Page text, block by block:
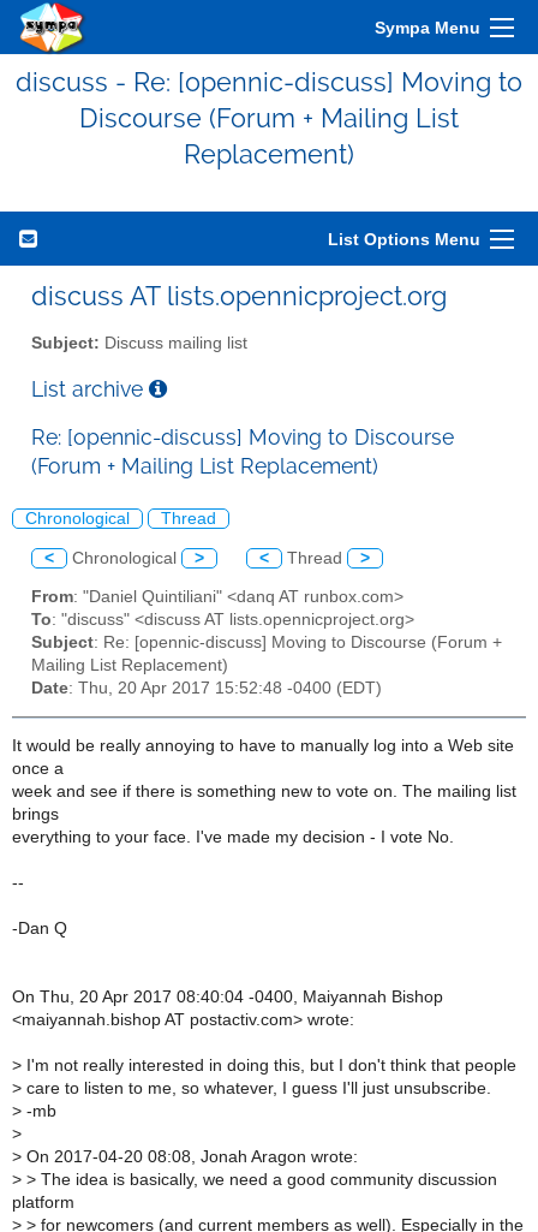
Sympa Menu
discuss - Re: [opennic-discuss] Moving to
Discourse (Forum + Mailing List
Replacement)
List Options Menu
discuss AT lists.opennicproject.org
Subject: Discuss mailing list
List archive
Re: [opennic-discuss] Moving to Discourse
(Forum + Mailing List Replacement)
Chronological Thread
< Chronological > < Thread >
From: "Daniel Quintiliani" <danq AT runbox.com>
To: "discuss" <discuss AT lists.opennicproject.org>
Subject: Re: [opennic-discuss] Moving to Discourse (Forum +
Mailing List Replacement)
Date: Thu, 20 Apr 2017 15:52:48 -0400 (EDT)
It would be really annoying to have to manually log into a Web site
once a
week and see if there is something new to vote on. The mailing list
brings
everything to your face. I've made my decision - I vote No.
--
-Dan Q
On Thu, 20 Apr 2017 08:40:04 -0400, Maiyannah Bishop
<maiyannah.bishop AT postactiv.com> wrote:
> I'm not really interested in doing this, but I don't think that people
> care to listen to me, so whatever, I guess I'll just unsubscribe.
> -mb
>
> On 2017-04-20 08:08, Jonah Aragon wrote:
> > The idea is basically, we need a good community discussion
platform
> > for newcomers (and current members as well). Especially in the